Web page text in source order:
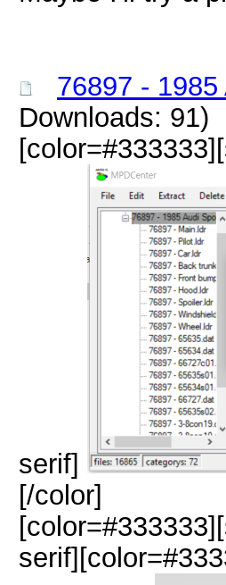
76897 -
Downloads: 91)
serif]
[/color]